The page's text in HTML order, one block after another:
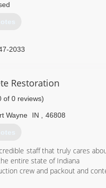
2033
Restoration
of 0 reviews)
Wayne IN 46808
staff that truly cares
entire state of Indiana
crew and packout and